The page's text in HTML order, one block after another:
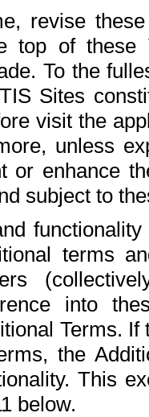
revise
top of
To the
Sites
visit the
unless
or enhance
subject to
terms
into
Terms.
the
This
below.